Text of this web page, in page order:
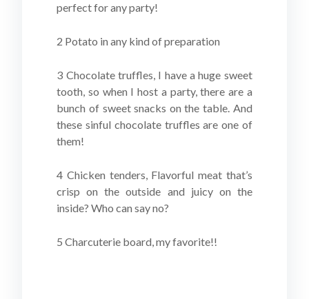
perfect for any party!
2 Potato in any kind of preparation
3 Chocolate truffles, I have a huge sweet
tooth, so when I host a party, there are a
bunch of sweet snacks on the table. And
these sinful chocolate truffles are one of
them!
4 Chicken tenders, Flavorful meat that’s
crisp on the outside and juicy on the
inside? Who can say no?
5 Charcuterie board, my favorite!!